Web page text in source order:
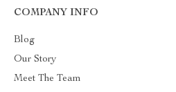
COMPANY INFO
Blog
Our Story
Meet The Team